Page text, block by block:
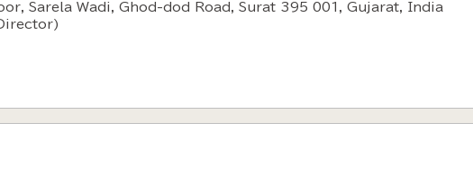
Sarela Wadi, Ghod-dod Road, Surat 395 001, Gujarat, India